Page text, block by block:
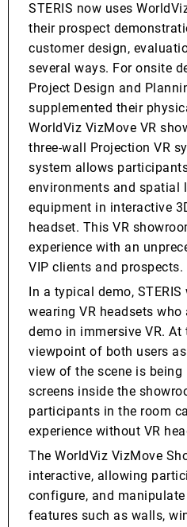
STERIS now uses
their prospect
customer design,
several ways. For onsite
Project Design and
supplemented their
WorldViz VizMove VR
three-wall Projection VR
system allows
environments and spatial
equipment in interactive
headset. This VR
experience with an
VIP clients and prospects.
In a typical demo,
wearing VR headsets
demo in immersive VR. At
viewpoint of both users
view of the scene is
screens inside the
participants in the room
experience without VR
The WorldViz VizMove
interactive, allowing
configure, and
features such as walls,